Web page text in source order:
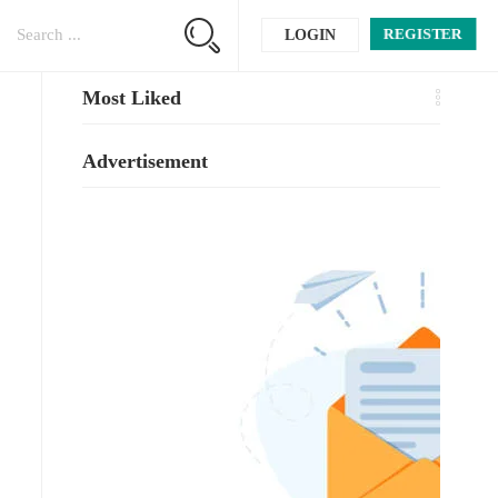
REGISTER
LOGIN
Most Liked
Advertisement